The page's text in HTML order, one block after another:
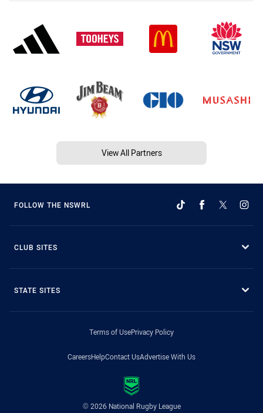
View All Partners
FOLLOW THE NSWRL
CLUB SITES
STATE SITES
Terms of UsePrivacy Policy
CareersHelpContact UsAdvertise With Us
© 2026 National Rugby League